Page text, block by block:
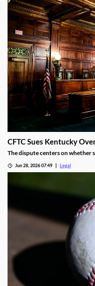
CFTC Sues Kentucky
The dispute centers on whether
Jun 28, 2026 07:49 Legal